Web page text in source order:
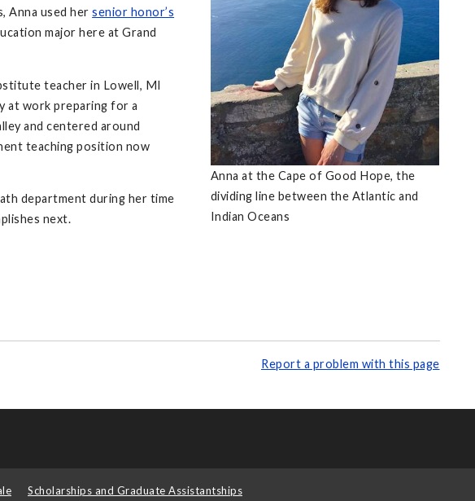
Anna used hersenior honor’s
major here at Grand
teacher in Lowell, MI
at work preparing for a
and centered around
teaching position now
department during her time
next.
Anna at the Cape of Good Hope, the
dividing line between the Atlantic and
Indian Oceans
Report a problem with this page
Scholarships and Graduate Assistantships